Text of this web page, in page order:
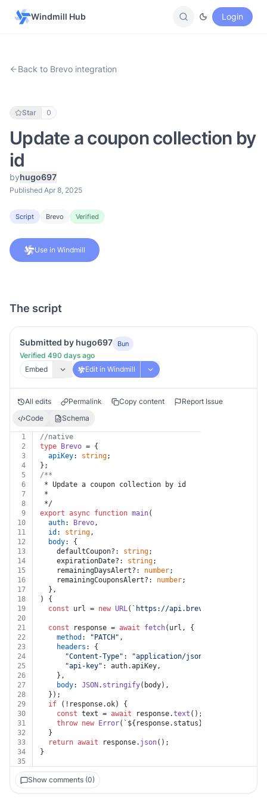
Windmill Hub Login
Back to Brevo integration
Star 0
Update a coupon collection by
id
byhugo697
Published Apr 8, 2025
Script Brevo Verified
Use in Windmill
The script
Submitted by hugo697 Bun
Verified 490 days ago
Embed
Edit in Windmill
All edits Permalink Copy content
Report Issue
Code
Schema
1
//native
2
type Brevo = {
3
apiKey: string;
4
};
5
/**
6
* Update a coupon collection by id
7
*
8
*/
9
export async function main(
10
auth: Brevo,
11
id : string,
12
body: {
13
    defaultCoupon?:
string;
14
    expirationDate?:
string;
15
    remainingDaysAlert?:
number;
16
    remainingCouponsAlert?:
number;
17
  },
18
) {
19
const url = new URL( `https://api.brevo.com/v3/
20
21
const response = await fetch(url, {
22
method : "PATCH" ,
23
headers : {
24
"Content-Type" : "application/json"
25
"api-key" : auth.apiKey,
26
    },
27
body: JSON . stringify(body),
28
  });
29
if (!response.ok) {
30
const text = await response.text ();
31
throw new Error( ` ${response.status}
32
  }
33
return await response. json();
34
}
35
Show comments (0)